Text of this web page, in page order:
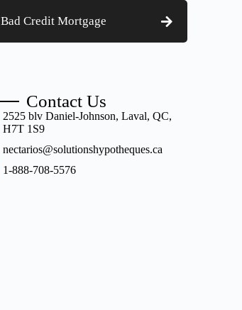
Bad Credit Mortgage
Contact Us
2525 blv Daniel-Johnson, Laval, QC,
H7T 1S9
nectarios@solutionshypotheques.ca
1-888-708-5576